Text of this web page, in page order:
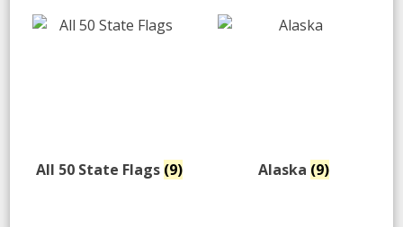
All 50 State Flags (9) Alaska (9)